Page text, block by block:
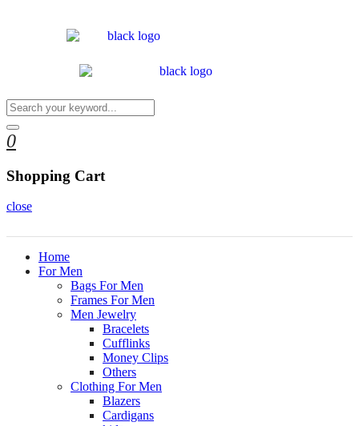
0
Shopping Cart
close
Home
For Men
Bags For Men
Frames For Men
Men Jewelry
Bracelets
Cufflinks
Money Clips
Others
Clothing For Men
Blazers
Cardigans